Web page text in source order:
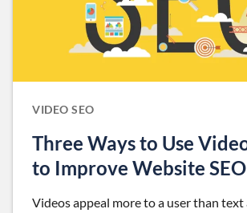
VIDEO SEO
Three Ways to Use
to Improve Website SEO
Videos appeal more to a user than text